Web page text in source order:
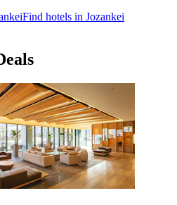
Find hotels in Jozankei